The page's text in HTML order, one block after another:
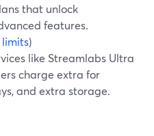
that unlock
features.
)
like Streamlabs Ultra
charge extra for
and extra storage.